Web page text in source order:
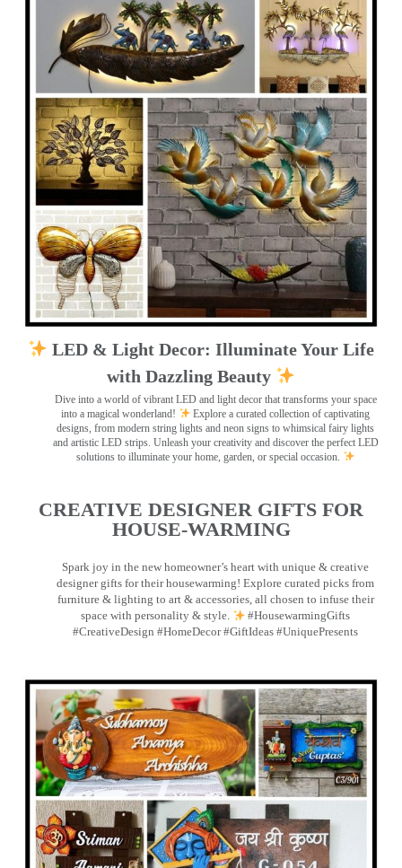
LED & Light Decor: Illuminate Your Life
with Dazzling Beauty
Dive into a world of vibrant LED and light decor that transforms your space
into a magical wonderland!
Explore a curated collection of captivating
designs, from modern string lights and neon signs to whimsical fairy lights
and artistic LED strips. Unleash your creativity and discover the perfect LED
solutions to illuminate your home, garden, or special occasion.
CREATIVE DESIGNER GIFTS FOR
HOUSE-WARMING
Spark joy in the new homeowner’s heart with unique & creative
designer gifts for their housewarming! Explore curated picks from
furniture & lighting to art & accessories, all chosen to infuse their
space with personality & style.
#HousewarmingGifts
#CreativeDesign #HomeDecor #GiftIdeas #UniquePresents